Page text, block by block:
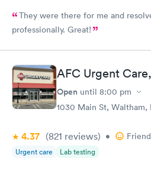
They were there for me and
professionally. Great!
AFC Urgent
Open until 8:00 pm
1030 Main St, Waltham,
4.37 (821 reviews) •
Urgent care Lab testing